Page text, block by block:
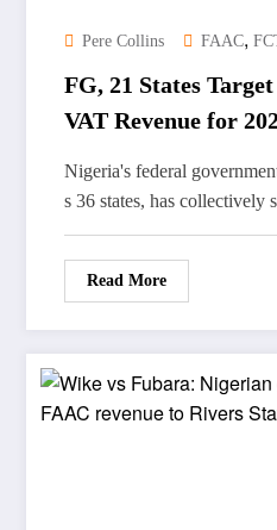
Pere Collins FAAC,
FG, 21 States
VAT Revenue for
Nigeria's federal
s 36 states, has collectively
Read More